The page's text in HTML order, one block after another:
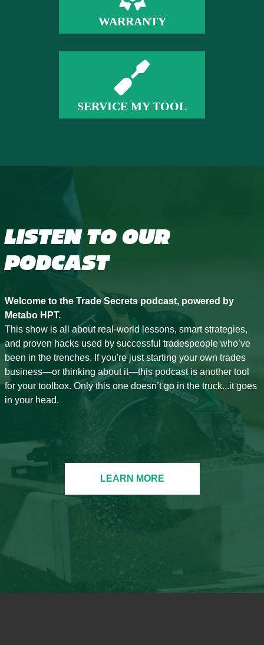
WARRANTY
SERVICE MY TOOL
LISTEN TO OUR
PODCAST
Welcome to the Trade Secrets podcast, powered by
Metabo HPT.
This show is all about real-world lessons, smart strategies,
and proven hacks used by successful tradespeople who’ve
been in the trenches. If you're just starting your own trades
business—or thinking about it—this podcast is another tool
for your toolbox. Only this one doesn’t go in the truck...it goes
in your head.
LEARN MORE